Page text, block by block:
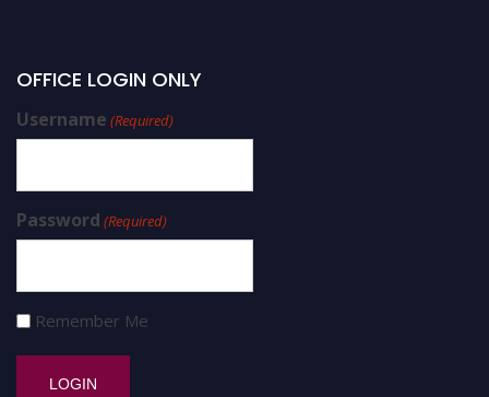
OFFICE LOGIN ONLY
Username (Required)
Password (Required)
Remember Me